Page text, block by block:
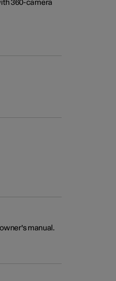
360-camera
manual.